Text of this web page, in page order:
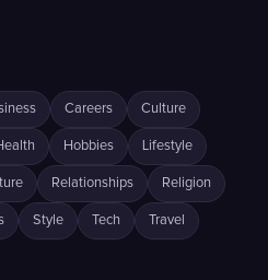
Careers Culture
Hobbies Lifestyle
Relationships Religion
Style Tech Travel